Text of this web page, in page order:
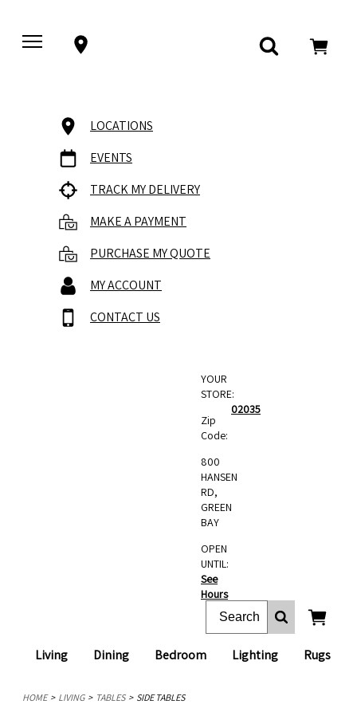
LOCATIONS
EVENTS
TRACK MY DELIVERY
MAKE A PAYMENT
PURCHASE MY QUOTE
MY ACCOUNT
CONTACT US
Living Dining Bedroom Lighting Rugs
YOUR
STORE:
Zip
Code:
02035
800
HANSEN
RD,
GREEN
BAY
OPEN
UNTIL:
See
Hours
HOME LIVING TABLES SIDE TABLES